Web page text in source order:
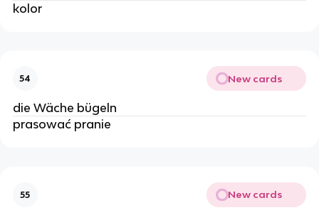
kolor
54 New cards
die Wäche bügeln
prasować pranie
55 New cards